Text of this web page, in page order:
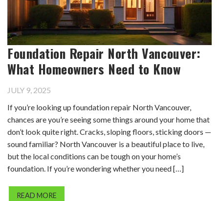
Foundation Repair North Vancouver:
What Homeowners Need to Know
JULY 9, 2025
If you’re looking up foundation repair North Vancouver,
chances are you’re seeing some things around your home that
don’t look quite right. Cracks, sloping floors, sticking doors —
sound familiar? North Vancouver is a beautiful place to live,
but the local conditions can be tough on your home’s
foundation. If you’re wondering whether you need […]
READ MORE